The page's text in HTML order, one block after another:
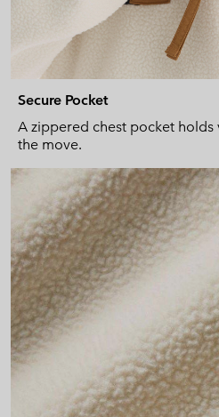
Secure Pocket
A zippered chest pocket
the move.